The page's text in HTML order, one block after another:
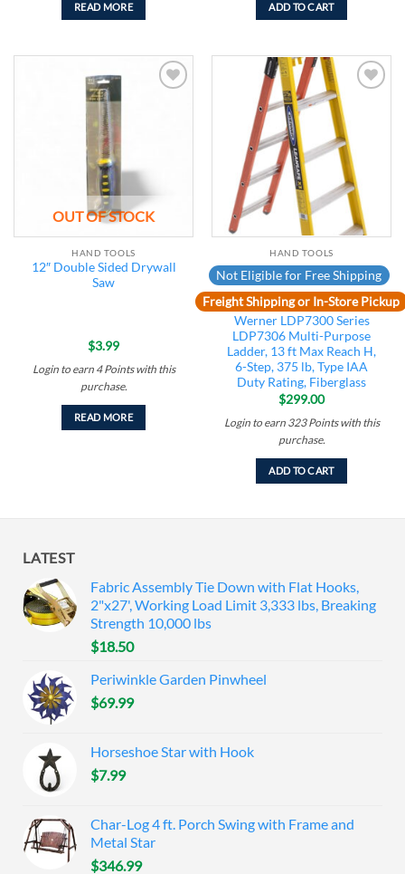
READ MORE ADD TO CART
OUT OF STOCK
HAND TOOLS
12″ Double Sided Drywall
Saw
$3.99
Login to earn 4 Pointswith this
purchase.
READ MORE
HAND TOOLS
Not Eligible for Free Shipping
Freight Shipping or In-Store Pickup
Werner LDP7300 Series
LDP7306 Multi-Purpose
Ladder, 13 ft Max Reach H,
6-Step, 375 lb, Type IAA
Duty Rating, Fiberglass
$299.00
Login to earn 323 Pointswith this
purchase.
ADD TO CART
LATEST
Fabric Assembly Tie Down with Flat Hooks,
2"x27', Working Load Limit 3,333 lbs, Breaking
Strength 10,000 lbs
$18.50
Periwinkle Garden Pinwheel
$69.99
Horseshoe Star with Hook
$7.99
Char-Log 4 ft. Porch Swing with Frame and
Metal Star
$346.99